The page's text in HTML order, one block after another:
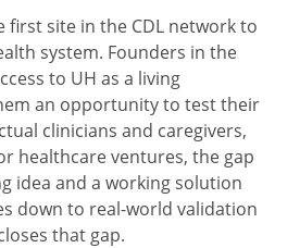
first site in the CDL network to
system. Founders in the
to UH as a living
an opportunity to test their
clinicians and caregivers,
healthcare ventures, the gap
idea and a working solution
down to real-world validation
that gap.